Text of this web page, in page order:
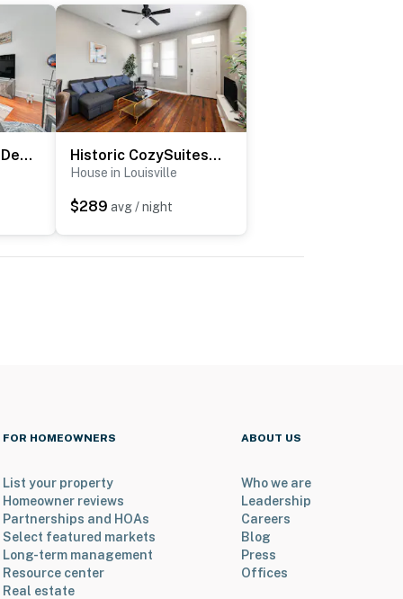
4 Mi to Kentucky Derby: Home w/ Private Yard Historic CozySuites 4BR 2BA with modern touches!
House in Louisville
$289 avg / night
FOR HOMEOWNERS
List your property
Homeowner reviews
Partnerships and HOAs
Select featured markets
Long-term management
Resource center
Real estate
ABOUT US
Who we are
Leadership
Careers
Blog
Press
Offices